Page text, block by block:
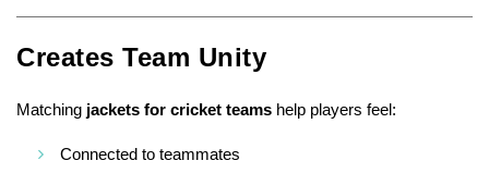
Creates Team Unity
Matching jackets for cricket teams help players feel:
Connected to teammates